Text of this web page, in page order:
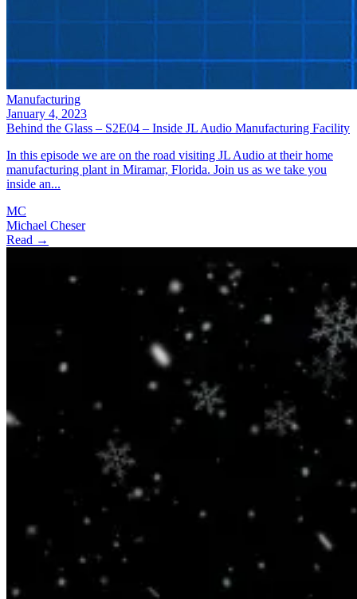
Manufacturing
January 4, 2023
Behind the Glass – S2E04 – Inside JL Audio Manufacturing Facility
In this episode we are on the road visiting JL Audio at their home
manufacturing plant in Miramar, Florida. Join us as we take you
inside an...
MC
Michael Cheser
Read →